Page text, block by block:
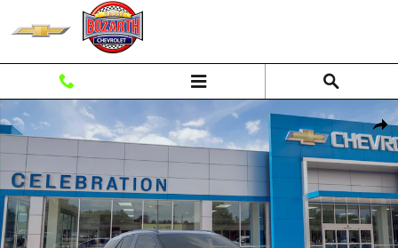
Skip to main content
New 2026 Chevrolet Blazer EV RS SUV Photo 1 of 30